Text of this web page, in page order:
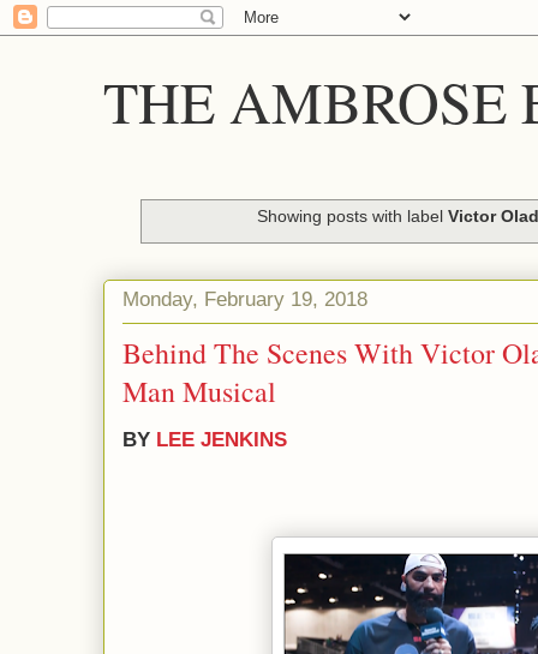
THE AMBROSE
Showing posts with labelVictor
Monday, February 19, 2018
Behind The Scenes With Victor
Man Musical
BY LEE JENKINS